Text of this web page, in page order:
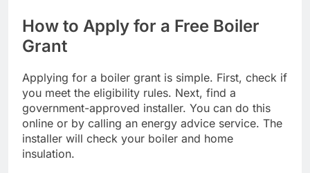
How to Apply for a Free Boiler
Grant
Applying for a boiler grant is simple. First, check if
you meet the eligibility rules. Next, find a
government-approved installer. You can do this
online or by calling an energy advice service. The
installer will check your boiler and home
insulation.